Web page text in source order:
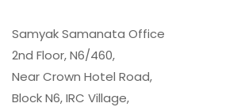
Samyak Samanata Office
2nd Floor, N6/460,
Near Crown Hotel Road,
Block N6, IRC Village,